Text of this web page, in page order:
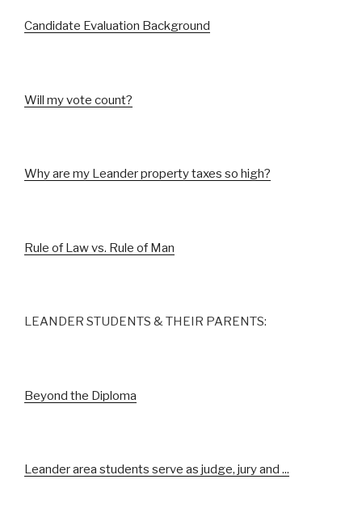
Candidate Evaluation Background
Will my vote count?
Why are my Leander property taxes so high?
Rule of Law vs. Rule of Man
LEANDER STUDENTS & THEIR PARENTS:
Beyond the Diploma
Leander area students serve as judge, jury and ...